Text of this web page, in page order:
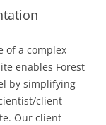
of a complex
enables Forest
by simplifying
client
Our client